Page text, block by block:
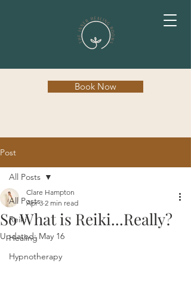
Book Now
Post
All Posts
Reiki
Healing
Hypnotherapy
All Posts
So What is Reiki...Really?
Clare Hampton
Apr 3 2 min read
Updated: May 16